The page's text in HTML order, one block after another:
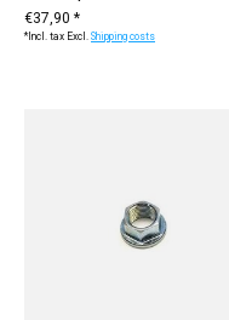
€37,90 *
*Incl. tax Excl.Shipping costs